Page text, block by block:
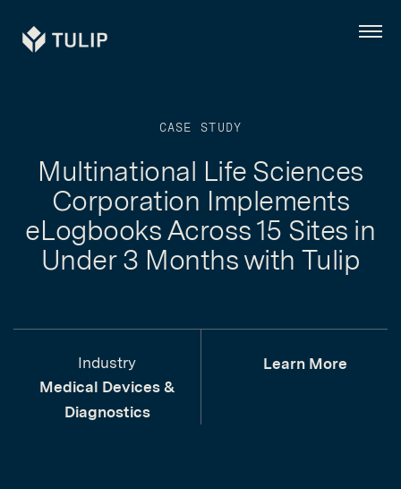
Tulip Menu
CASE STUDY
Multinational Life Sciences
Corporation Implements
eLogbooks Across 15 Sites in
Under 3 Months with Tulip
Industry
Medical Devices &
Diagnostics
Learn More